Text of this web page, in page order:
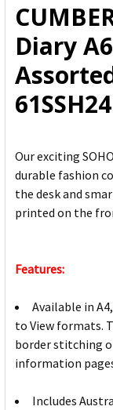
ADD
SELECTED
TO CART
Diary
61SSH24
Our exciting
durable fashion
the desk and
printed on the
Features:
Available in
to View formats.
border stitching
information
Includes